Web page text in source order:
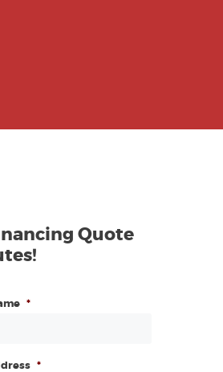
Quote
*
*